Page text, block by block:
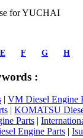
for YUCHAI
E F G H
:
| VM Diesel Engine
| KOMATSU
Parts |
Engine Parts |